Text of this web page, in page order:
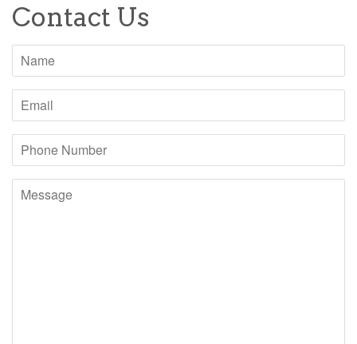
Contact Us
Name
Email
Phone
Number
Message